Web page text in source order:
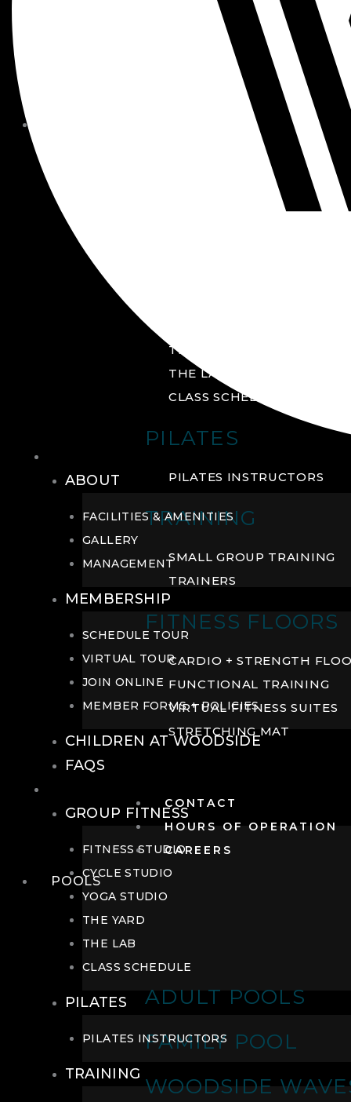
CONTACT
HOURS OF OPERATION
THE YARD
THE LAB
CLASS SCHEDULE
PILATES
PILATES INSTRUCTORS
TRAINING
SMALL GROUP TRAINING
TRAINERS
FITNESS FLOORS
CARDIO + STRENGTH
FUNCTIONAL TRAINING
VIRTUAL FITNESS SUITES
STRETCHING MAT
CONTACT
HOURS OF OPERATION
CAREERS
POOLS
ADULT POOLS
FAMILY POOL
WOODSIDE
ABOUT
FACILITIES & AMENITIES
GALLERY
MANAGEMENT
MEMBERSHIP
SCHEDULE TOUR
VIRTUAL TOUR
JOIN ONLINE
MEMBER FORMS + POLICIES
CHILDREN AT WOODSIDE
FAQS
GROUP FITNESS
FITNESS STUDIO
CYCLE STUDIO
YOGA STUDIO
THE YARD
THE LAB
CLASS SCHEDULE
PILATES
PILATES INSTRUCTORS
TRAINING